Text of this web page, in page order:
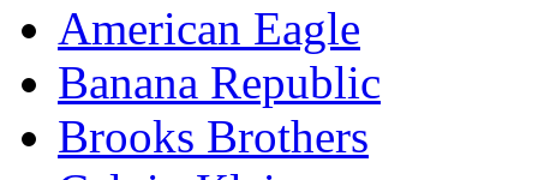
American Eagle
Banana Republic
Brooks Brothers